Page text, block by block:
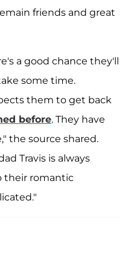
friends and great
a good chance they'll
some time.
them to get back
before. They have
the source shared.
Travis is always
their romantic